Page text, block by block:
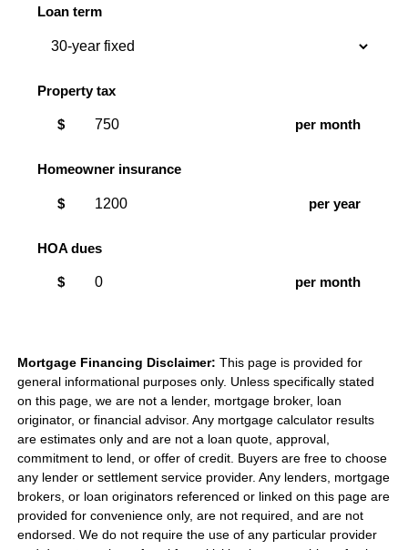
Loan term
Property tax
$ per month
Homeowner insurance
$ per year
HOA dues
$ per month
Mortgage Financing Disclaimer: This page is provided for
general informational purposes only. Unless specifically stated
on this page, we are not a lender, mortgage broker, loan
originator, or financial advisor. Any mortgage calculator results
are estimates only and are not a loan quote, approval,
commitment to lend, or offer of credit. Buyers are free to choose
any lender or settlement service provider. Any lenders, mortgage
brokers, or loan originators referenced or linked on this page are
provided for convenience only, are not required, and are not
endorsed. We do not require the use of any particular provider